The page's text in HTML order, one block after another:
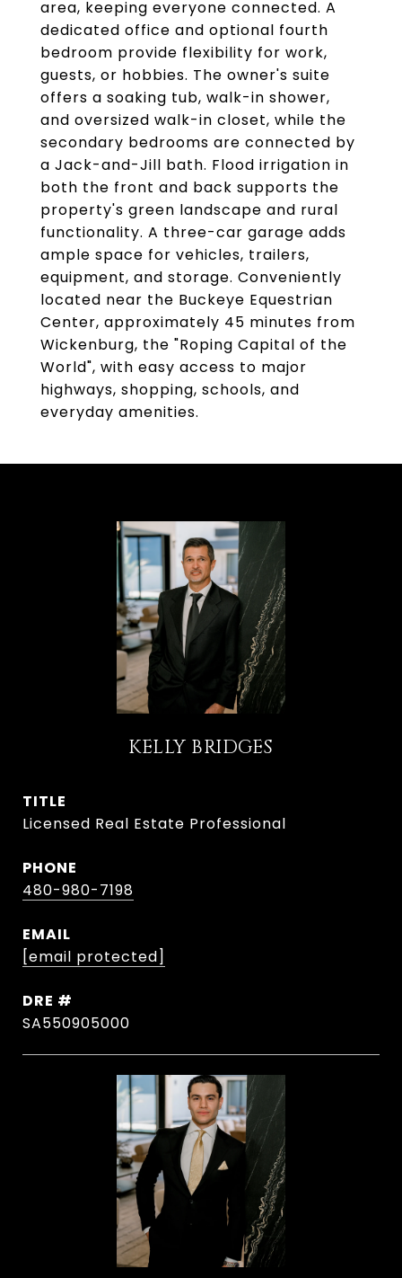
area, keeping everyone connected. A
dedicated office and optional fourth
bedroom provide flexibility for work,
guests, or hobbies. The owner's suite
offers a soaking tub, walk-in shower,
and oversized walk-in closet, while the
secondary bedrooms are connected by
a Jack-and-Jill bath. Flood irrigation in
both the front and back supports the
property's green landscape and rural
functionality. A three-car garage adds
ample space for vehicles, trailers,
equipment, and storage. Conveniently
located near the Buckeye Equestrian
Center, approximately 45 minutes from
Wickenburg, the "Roping Capital of the
World", with easy access to major
highways, shopping, schools, and
everyday amenities.
KELLY BRIDGES
TITLE
Licensed Real Estate Professional
PHONE
480-980-7198
EMAIL
[email protected]
DRE #
SA550905000